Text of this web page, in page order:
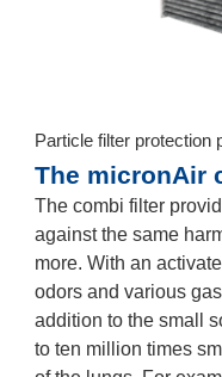
Particle filter protection
The micronAir
The combi filter
against the same
more. With an
odors and various
addition to the small
to ten million times